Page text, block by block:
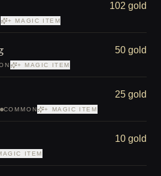
+ MAGIC ITEM
102 gold
+ MAGIC ITEM
50 gold
COMMON + MAGIC ITEM
25 gold
ITEM
10 gold